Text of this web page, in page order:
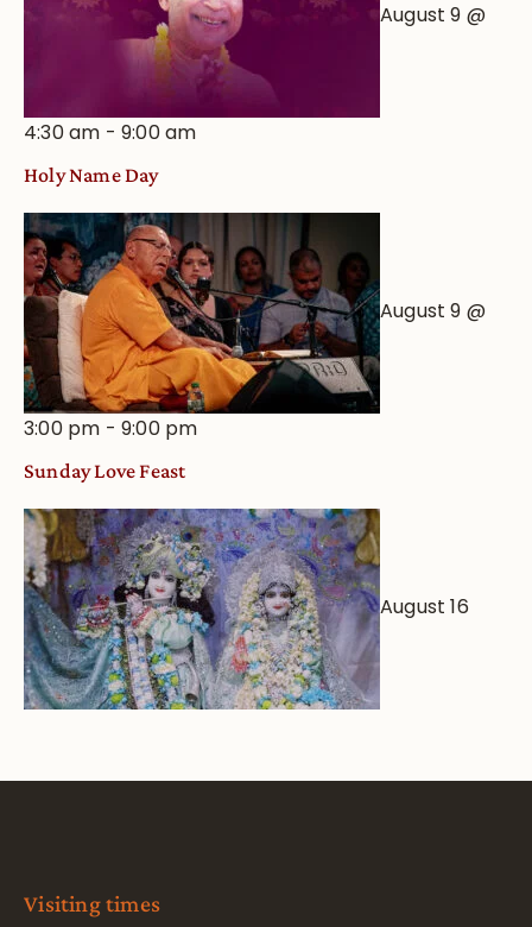
August 9 @
4:30 am -9:00 am
Holy Name Day
August 9 @
3:00 pm -9:00 pm
Sunday Love Feast
August 16
Visiting times